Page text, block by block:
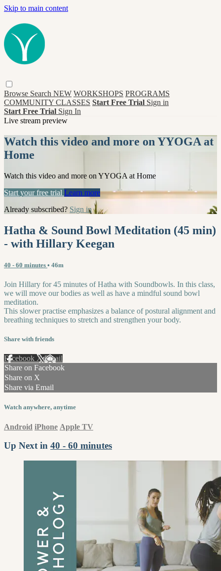
Skip to main content
Browse Search NEW WORKSHOPS PROGRAMS
COMMUNITY CLASSES Start Free Trial Sign in
Start Free Trial Sign In
Live stream preview
Watch this video and more on YYOGA at
Home
Watch this video and more on YYOGA at Home
Start your free trial Learn more
Already subscribed? Sign in
Hatha & Sound Bowl Meditation (45 min)
- with Hillary Keegan
40 - 60 minutes • 46m
Join Hillary for 45 minutes of Hatha with Soundbowls. In this class,
we will move our bodies as well as have a mindful sound bowl
meditation.
This slower practise emphasizes a balance of postural alignment and
breathing techniques to stretch and strengthen your body.
Share with friends
Facebook XEmail
Share on Facebook
Share on X
Share via Email
Watch anywhere, anytime
Android iPhone Apple TV
Up Next in 40 - 60 minutes